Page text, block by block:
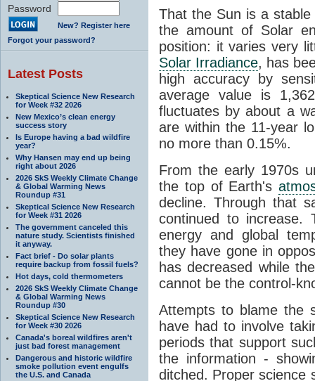
Password
New? Register here
Forgot your password?
Latest Posts
Skeptical Science New Research
for Week #32 2026
New Mexico’s clean energy
success story
Is Europe having a bad wildfire
year?
Why Hansen may end up being
right about 2026
2026 SkS Weekly Climate Change
& Global Warming News
Roundup #31
Skeptical Science New Research
for Week #31 2026
The government canceled this
nature study. Scientists finished
it anyway.
Fact brief - Do solar plants
require backup from fossil fuels?
Hot days, cold thermometers
2026 SkS Weekly Climate Change
& Global Warming News
Roundup #30
Skeptical Science New Research
for Week #30 2026
Canada's boreal wildfires aren't
just bad forest management
Dangerous and historic wildfire
smoke pollution event engulfs
the U.S. and Canada
That the Sun is a
the amount of Solar
position: it varies very
Solar Irradiance, has
high accuracy by
average value is
fluctuates by about a
are within the 11-year
no more than 0.15%.
From the early 1970s
the top of Earth's
decline. Through that
continued to increase.
energy and global
they have gone in
has decreased while
cannot be the control-
Attempts to blame the
have had to involve
periods that support
the information -
ditched. Proper science